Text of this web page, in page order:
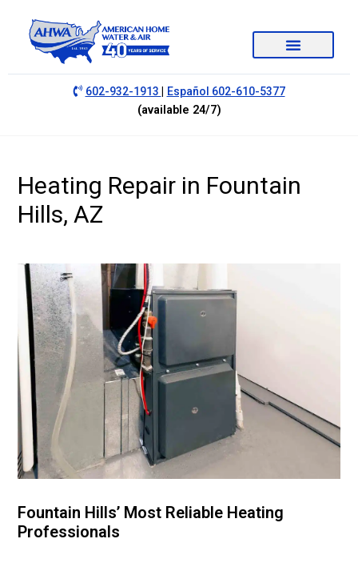
602-932-1913 | Español 602-610-5377
(available 24/7)
Heating Repair in Fountain
Hills, AZ
Fountain Hills’ Most Reliable Heating
Professionals